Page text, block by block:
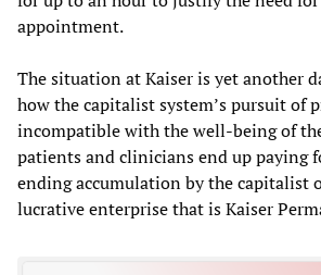
appointment.
The situation at Kaiser is yet another
how the capitalist system’s pursuit of
incompatible with the well-being of
patients and clinicians end up paying
ending accumulation by the capitalist
lucrative enterprise that is Kaiser